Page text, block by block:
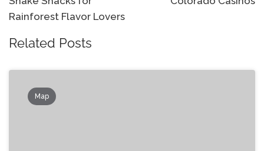
Rainforest Flavor Lovers
Related Posts
Map